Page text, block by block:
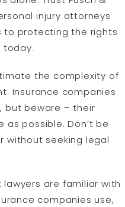
injury attorneys
to protecting the rights
today.
the complexity of
Insurance companies
but beware – their
possible. Don’t be
seeking legal
are familiar with
companies use,